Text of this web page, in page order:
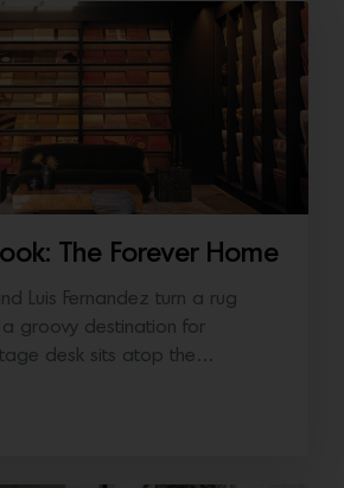
The Forever Home
Luis Fernandez turn a rug
groovy destination for
desk sits atop the…